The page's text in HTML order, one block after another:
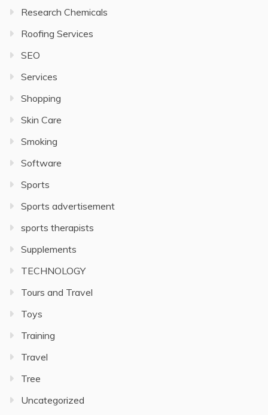
Research Chemicals
Roofing Services
SEO
Services
Shopping
Skin Care
Smoking
Software
Sports
Sports advertisement
sports therapists
Supplements
TECHNOLOGY
Tours and Travel
Toys
Training
Travel
Tree
Uncategorized